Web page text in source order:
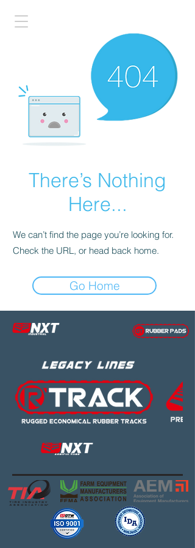
There’s Nothing
Here...
We can’t find the page you’re looking for.
Check the URL, or head back home.
Go Home